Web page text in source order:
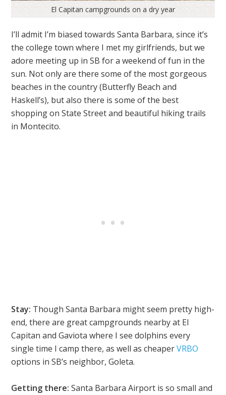
El Capitan campgrounds on a dry year
I’ll admit I’m biased towards Santa Barbara, since it’s
the college town where I met my girlfriends, but we
adore meeting up in SB for a weekend of fun in the
sun. Not only are there some of the most gorgeous
beaches in the country (Butterfly Beach and
Haskell’s), but also there is some of the best
shopping on State Street and beautiful hiking trails
in Montecito.
Stay: Though Santa Barbara might seem pretty high-
end, there are great campgrounds nearby at El
Capitan and Gaviota where I see dolphins every
single time I camp there, as well as cheaperVRBO
options in SB’s neighbor, Goleta.
Getting there: Santa Barbara Airport is so small and